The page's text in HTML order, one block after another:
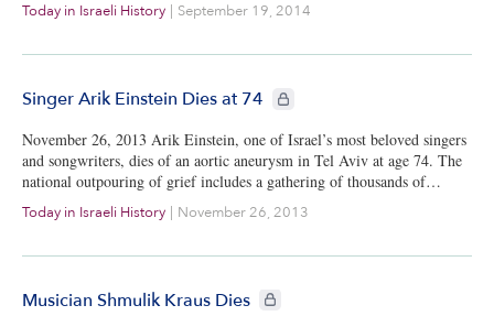
Today in Israeli History September 19, 2014
Singer Arik Einstein Dies at 74 CIE+ members only
November 26, 2013 Arik Einstein, one of Israel’s most beloved singers
and songwriters, dies of an aortic aneurysm in Tel Aviv at age 74. The
national outpouring of grief includes a gathering of thousands of…
Today in Israeli History | November 26, 2013
Musician Shmulik Kraus Dies CIE+ members only